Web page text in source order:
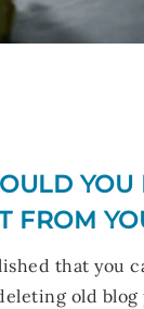
YOU
FROM
that you
old